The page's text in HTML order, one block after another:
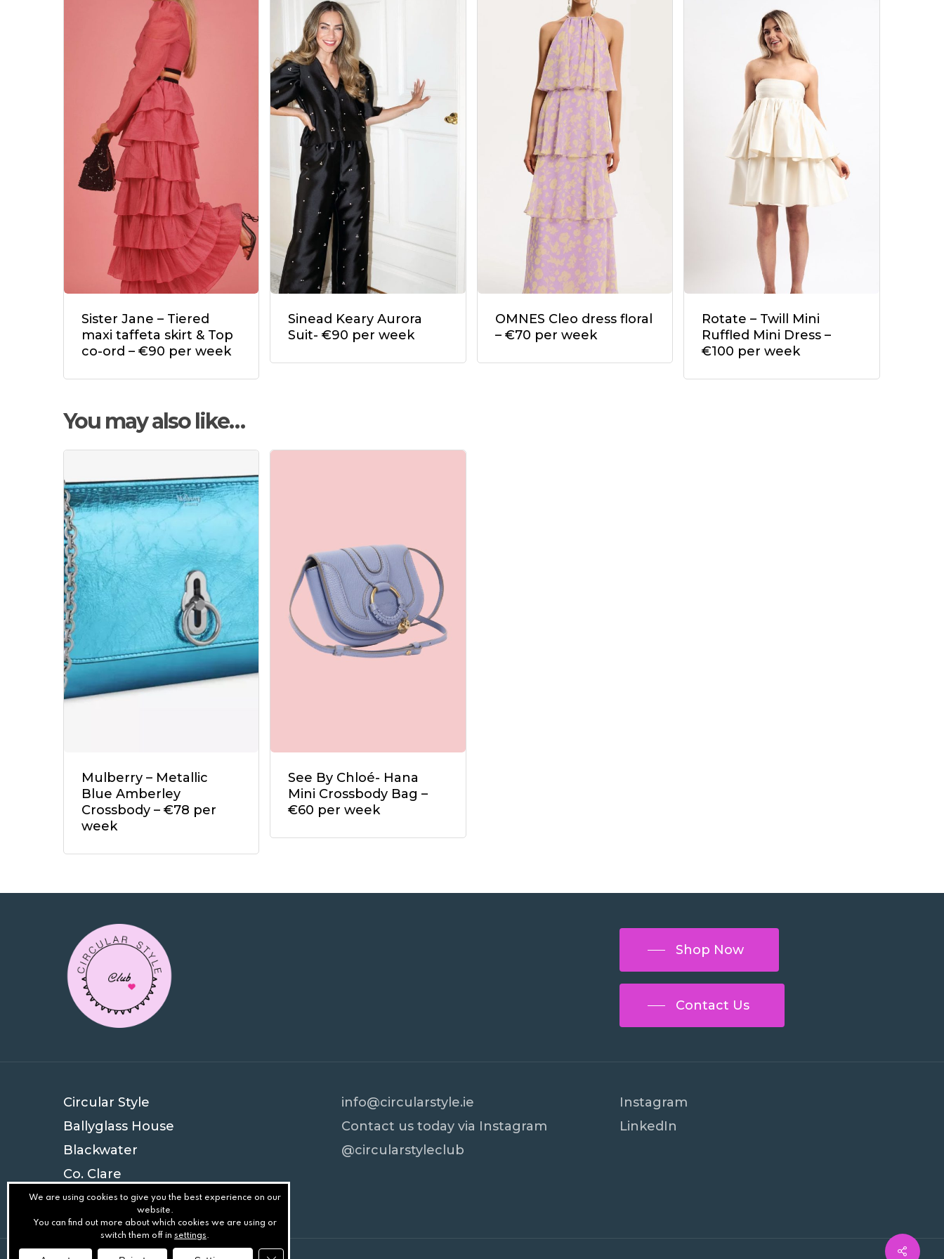
Sister Jane – Tiered
maxi taffeta skirt & Top
co-ord – €90 per week
Sinead Keary Aurora
Suit- €90 per week
OMNES Cleo dress floral
– €70 per week
Rotate – Twill Mini
Ruffled Mini Dress –
€100 per week
You may also like…
Mulberry – Metallic
Blue Amberley
Crossbody – €78 per
week
See By Chloé- Hana
Mini Crossbody Bag –
€60 per week
Shop Now
Contact Us
Circular Style
Ballyglass House
Blackwater
Co. Clare
V94 EYN4
info@circularstyle.ie
Contact us today via Instagram
@circularstyleclub
Instagram
LinkedIn
We are using cookies to give you the best experience on our
website.
You can find out more about which cookies we are using or
switch them off in settings.